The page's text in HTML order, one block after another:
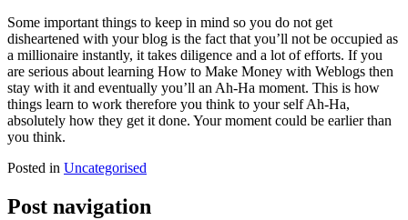
Some important things to keep in mind so you do not get
disheartened with your blog is the fact that you’ll not be occupied as
a millionaire instantly, it takes diligence and a lot of efforts. If you
are serious about learning How to Make Money with Weblogs then
stay with it and eventually you’ll an Ah-Ha moment. This is how
things learn to work therefore you think to your self Ah-Ha,
absolutely how they get it done. Your moment could be earlier than
you think.
Posted in Uncategorised
Post navigation